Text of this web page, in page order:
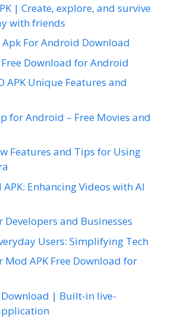
| Create, explore, and survive
with friends
For Android Download
Free Download for Android
APK Unique Features and
for Android – Free Movies and
Features and Tips for Using
Enhancing Videos with AI
Developers and Businesses
Users: Simplifying Tech
Mod APK Free Download for
Download | Built-in live-